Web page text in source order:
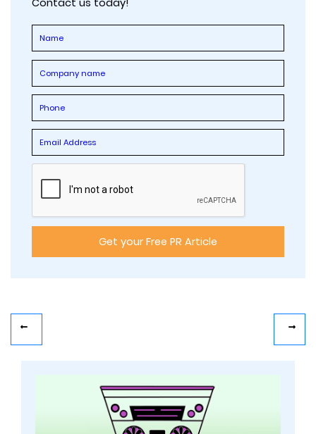
Contact us today!